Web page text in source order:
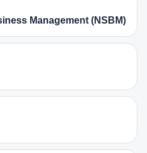
Management (NSBM)